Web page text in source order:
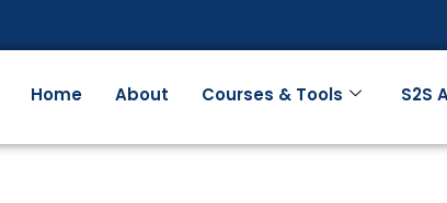
Home About Courses & Tools S2S